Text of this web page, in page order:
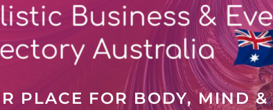
PLACE FOR BODY, MIND &